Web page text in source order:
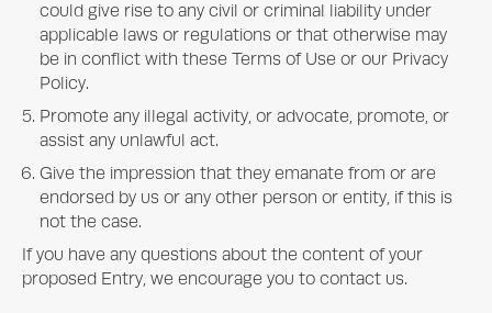
could give rise to any civil or criminal liability under
applicable laws or regulations or that otherwise may
be in conflict with these Terms of Use or our Privacy
Policy.
Promote any illegal activity, or advocate, promote, or
assist any unlawful act.
Give the impression that they emanate from or are
endorsed by us or any other person or entity, if this is
not the case.
If you have any questions about the content of your
proposed Entry, we encourage you to contact us.